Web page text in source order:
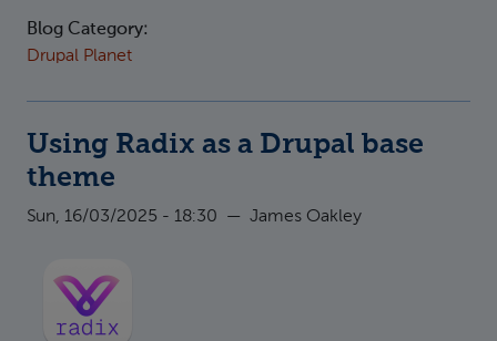
Blog Category:
Drupal Planet
Using Radix as a Drupal base
theme
Sun, 16/03/2025 - 18:30 — James Oakley